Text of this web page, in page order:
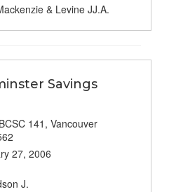
& Levine JJ.A.
Savings
141, Vancouver
27, 2006
J.